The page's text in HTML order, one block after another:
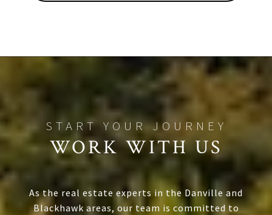
WORK WITH US
As the real estate experts in the Danville and
Blackhawk areas, our team is committed to